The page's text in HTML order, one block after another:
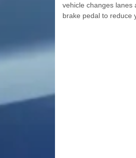
vehicle changes lanes
brake pedal to reduce